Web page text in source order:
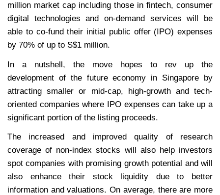
million market cap including those in fintech, consumer
digital technologies and on-demand services will be
able to co-fund their initial public offer (IPO) expenses
by 70% of up to S$1 million.
In a nutshell, the move hopes to rev up the
development of the future economy in Singapore by
attracting smaller or mid-cap, high-growth and tech-
oriented companies where IPO expenses can take up a
significant portion of the listing proceeds.
The increased and improved quality of research
coverage of non-index stocks will also help investors
spot companies with promising growth potential and will
also enhance their stock liquidity due to better
information and valuations. On average, there are more